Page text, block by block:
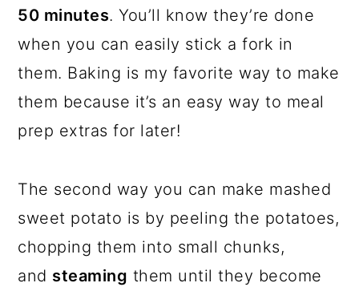
50 minutes. You’ll know they’re done
when you can easily stick a fork in
them. Baking is my favorite way to make
them because it’s an easy way to meal
prep extras for later!
The second way you can make mashed
sweet potato is by peeling the potatoes,
chopping them into small chunks,
and steaming them until they become